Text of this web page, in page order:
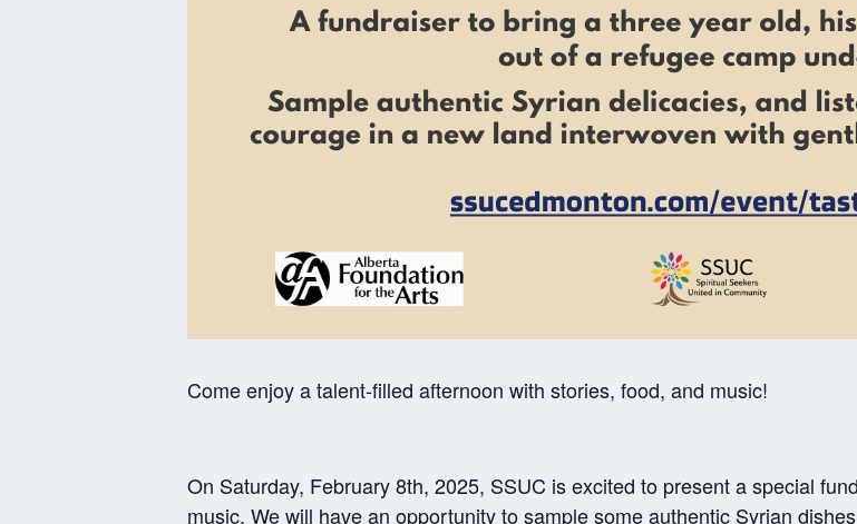
Come enjoy a talent-filled afternoon with stories, food, and music!
On Saturday, February 8th, 2025, SSUC is excited to present a special
music. We will have an opportunity to sample some authentic Syrian